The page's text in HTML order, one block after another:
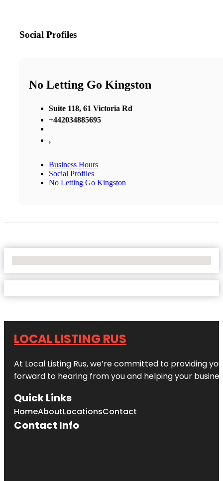
Social Profiles
No Letting Go Kingston
Suite 118, 61 Victoria Rd
+442034885695
,
Business Hours
Social Profiles
No Letting Go Kingston
LOCAL LISTING RUS
At Local Listing Rus, we’re committed to providing
forward to hearing from you and helping your
Quick Links
HomeAboutLocationsContact
Contact Info